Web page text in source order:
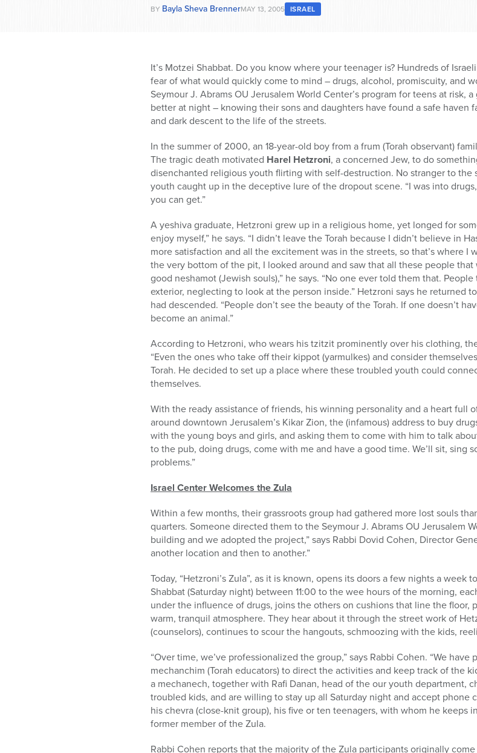
BY Bayla Sheva BrennerMAY 13, 2005 ISRAEL
It’s Motzei Shabbat. Do you know where your teenager is? Hundreds of
fear of what would quickly come to mind – drugs, alcohol, promiscuity, and
Seymour J. Abrams OU Jerusalem World Center’s program for teens at risk,
better at night – knowing their sons and daughters have found a safe haven
and dark descent to the life of the streets.
In the summer of 2000, an 18-year-old boy from a frum (Torah observant)
The tragic death motivated Harel Hetzroni, a concerned Jew, to do
disenchanted religious youth flirting with self-destruction. No stranger to the
youth caught up in the deceptive lure of the dropout scene. “I was into
you can get.”
A yeshiva graduate, Hetzroni grew up in a religious home, yet longed for
enjoy myself,” he says. “I didn’t leave the Torah because I didn’t believe in
more satisfaction and all the excitement was in the streets, so that’s where I
the very bottom of the pit, I looked around and saw that all these people
good neshamot (Jewish souls),” he says. “No one ever told them that.
exterior, neglecting to look at the person inside.” Hetzroni says he returned
had descended. “People don’t see the beauty of the Torah. If one doesn’t
become an animal.”
According to Hetzroni, who wears his tzitzit prominently over his clothing,
“Even the ones who take off their kippot (yarmulkes) and consider
Torah. He decided to set up a place where these troubled youth could
themselves.
With the ready assistance of friends, his winning personality and a heart full
around downtown Jerusalem’s Kikar Zion, the (infamous) address to buy
with the young boys and girls, and asking them to come with him to talk
to the pub, doing drugs, come with me and have a good time. We’ll sit, sing
problems.”
Israel Center Welcomes the Zula
Within a few months, their grassroots group had gathered more lost souls
quarters. Someone directed them to the Seymour J. Abrams OU Jerusalem
building and we adopted the project,” says Rabbi Dovid Cohen, Director
another location and then to another.”
Today, “Hetzroni’s Zula”, as it is known, opens its doors a few nights a week
Shabbat (Saturday night) between 11:00 to the wee hours of the morning,
under the influence of drugs, joins the others on cushions that line the floor,
warm, tranquil atmosphere. They hear about it through the street work of
(counselors), continues to scour the hangouts, schmoozing with the kids,
“Over time, we’ve professionalized the group,” says Rabbi Cohen. “We
mechanchim (Torah educators) to direct the activities and keep track of the
a mechanech, together with Rafi Danan, head of the our youth department,
troubled kids, and are willing to stay up all Saturday night and accept phone
his chevra (close-knit group), his five or ten teenagers, with whom he keeps
former member of the Zula.
Rabbi Cohen reports that the majority of the Zula participants originally